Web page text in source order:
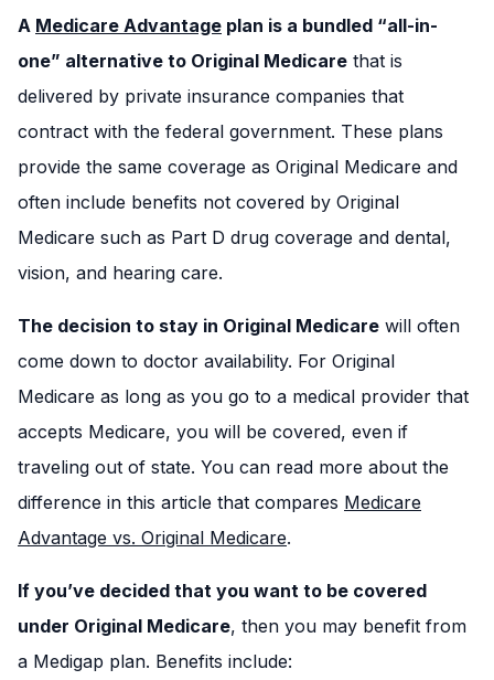
A Medicare Advantage plan is a bundled “all-in-
one” alternative to Original Medicare that is
delivered by private insurance companies that
contract with the federal government. These plans
provide the same coverage as Original Medicare and
often include benefits not covered by Original
Medicare such as Part D drug coverage and dental,
vision, and hearing care.
The decision to stay in Original Medicare will often
come down to doctor availability. For Original
Medicare as long as you go to a medical provider that
accepts Medicare, you will be covered, even if
traveling out of state. You can read more about the
difference in this article that compares Medicare
Advantage vs. Original Medicare.
If you’ve decided that you want to be covered
under Original Medicare, then you may benefit from
a Medigap plan. Benefits include: